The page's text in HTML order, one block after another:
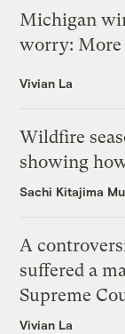
Michigan
worry:
Vivian La
Wildfire
showing
Sachi Kitajima
A
suffered a
Supreme
Vivian La